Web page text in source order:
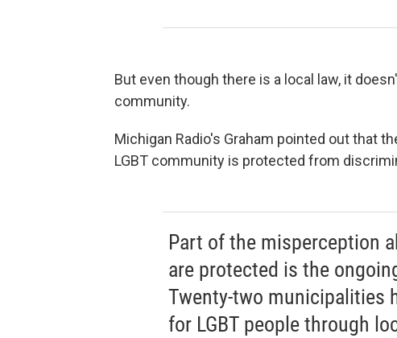
But even though there is a local law, it
community.
Michigan Radio's Graham pointed out that
LGBT community is protected from
Part of the misperception
are protected is the
Twenty-two municipalities
for LGBT people through